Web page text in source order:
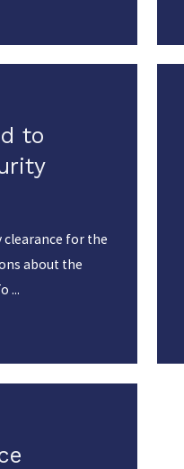
to
clearance for the
about the
...